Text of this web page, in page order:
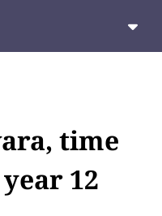
time
12